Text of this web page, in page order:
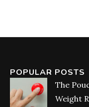
POPULAR POSTS
The
Weight